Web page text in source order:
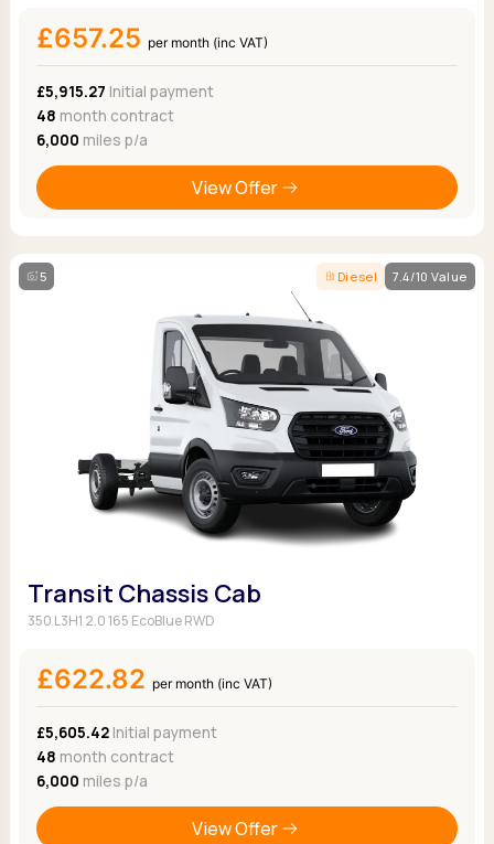
£657.25 per month (inc VAT)
£5,915.27 Initial payment
48 month contract
6,000 miles p/a
View Offer
5 Diesel 7.4/10 Value
Transit Chassis Cab
350 L3H1 2.0 165 EcoBlue RWD
£622.82 per month (inc VAT)
£5,605.42Initial payment
48 month contract
6,000 miles p/a
View Offer